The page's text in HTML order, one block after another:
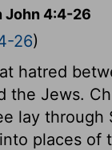
John 4:4-26
26)
hatred
the Jews.
lay through
places of